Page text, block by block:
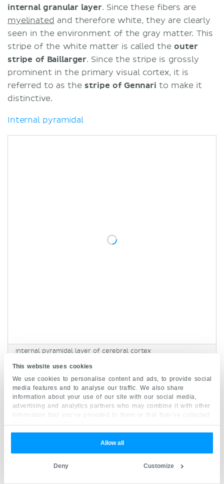
This website uses cookies
We use cookies to personalise content and ads, to provide social
media features and to analyse our traffic. We also share
information about your use of our site with our social media,
advertising and analytics partners who may combine it with other
information that you’ve provided to them or that they’ve collected
from your use of their services.
Allow all
Customize
Deny
internal granular layer. Since these fibers are
myelinated and therefore white, they are clearly
seen in the environment of the gray matter. This
stripe of the white matter is called theouter
stripe of Baillarger. Since the stripe is grossly
prominent in the primary visual cortex, it is
referred to as the stripe of Gennari to make it
distinctive.
Internal pyramidal
Internal pyramidal layer of cerebral cortex
Synonyms:Layer V, Lamina V ,show more...
This layer consists predominantly of the
source of theoutputor corticofugal fibers. For
that reason, it is most prominent within the
mediate motor activity. The primary motor cortex